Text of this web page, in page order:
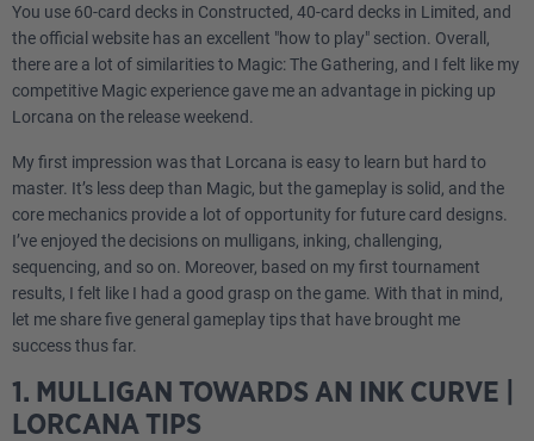
You use 60-card decks in Constructed, 40-card decks in Limited, and
the official website has an excellent "how to play" section. Overall,
there are a lot of similarities to Magic: The Gathering, and I felt like my
competitive Magic experience gave me an advantage in picking up
Lorcana on the release weekend.
My first impression was that Lorcana is easy to learn but hard to
master. It’s less deep than Magic, but the gameplay is solid, and the
core mechanics provide a lot of opportunity for future card designs.
I’ve enjoyed the decisions on mulligans, inking, challenging,
sequencing, and so on. Moreover, based on my first tournament
results, I felt like I had a good grasp on the game. With that in mind,
let me share five general gameplay tips that have brought me
success thus far.
1. MULLIGAN TOWARDS AN INK CURVE |
LORCANA TIPS